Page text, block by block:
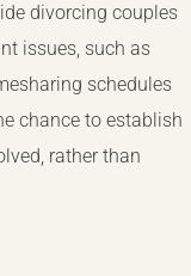
divorcing couples
issues, such as
schedules
chance to establish
rather than